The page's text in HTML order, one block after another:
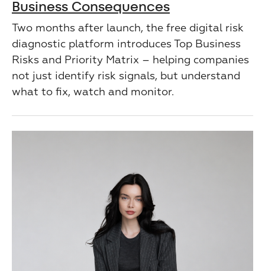
Business Consequences
Two months after launch, the free digital risk
diagnostic platform introduces Top Business
Risks and Priority Matrix – helping companies
not just identify risk signals, but understand
what to fix, watch and monitor.